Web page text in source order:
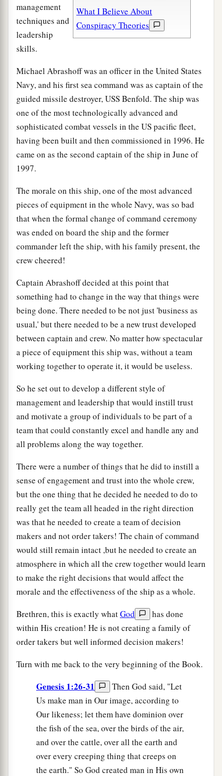
What I Believe About
Conspiracy Theories
management
techniques and
leadership
skills.
Michael Abrashoff was an officer in the United States
Navy, and his first sea command was as captain of the
guided missile destroyer, USS Benfold. The ship was
one of the most technologically advanced and
sophisticated combat vessels in the US pacific fleet,
having been built and then commissioned in 1996. He
came on as the second captain of the ship in June of
1997.
The morale on this ship, one of the most advanced
pieces of equipment in the whole Navy, was so bad
that when the formal change of command ceremony
was ended on board the ship and the former
commander left the ship, with his family present, the
crew cheered!
Captain Abrashoff decided at this point that
something had to change in the way that things were
being done. There needed to be not just 'business as
usual,' but there needed to be a new trust developed
between captain and crew. No matter how spectacular
a piece of equipment this ship was, without a team
working together to operate it, it would be useless.
So he set out to develop a different style of
management and leadership that would instill trust
and motivate a group of individuals to be part of a
team that could constantly excel and handle any and
all problems along the way together.
There were a number of things that he did to instill a
sense of engagement and trust into the whole crew,
but the one thing that he decided he needed to do to
really get the team all headed in the right direction
was that he needed to create a team of decision
makers and not order takers! The chain of command
would still remain intact ,but he needed to create an
atmosphere in which all the crew together would learn
to make the right decisions that would affect the
morale and the effectiveness of the ship as a whole.
Brethren, this is exactly whatGod
has done
within His creation! He is not creating a family of
order takers but well informed decision makers!
Turn with me back to the very beginning of the Book.
Genesis 1:26-31
Then God said, "Let
Us make man in Our image, according to
Our likeness; let them have dominion over
the fish of the sea, over the birds of the air,
and over the cattle, over all the earth and
over every creeping thing that creeps on
the earth." So God created man in His own